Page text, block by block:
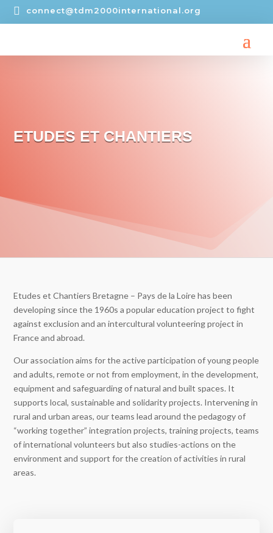
 connect@tdm2000international.org
ETUDES ET CHANTIERS
Etudes et Chantiers Bretagne – Pays de la Loire has been
developing since the 1960s a popular education project to fight
against exclusion and an intercultural volunteering project in
France and abroad.
Our association aims for the active participation of young people
and adults, remote or not from employment, in the development,
equipment and safeguarding of natural and built spaces. It
supports local, sustainable and solidarity projects. Intervening in
rural and urban areas, our teams lead around the pedagogy of
“working together” integration projects, training projects, teams
of international volunteers but also studies-actions on the
environment and support for the creation of activities in rural
areas.